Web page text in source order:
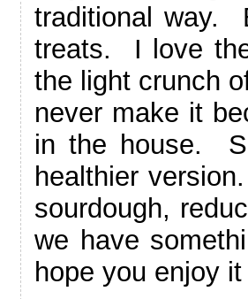
traditional way.
treats. I love
the light crunch
never make it
in the house.
healthier
sourdough,
we have
hope you enjoy